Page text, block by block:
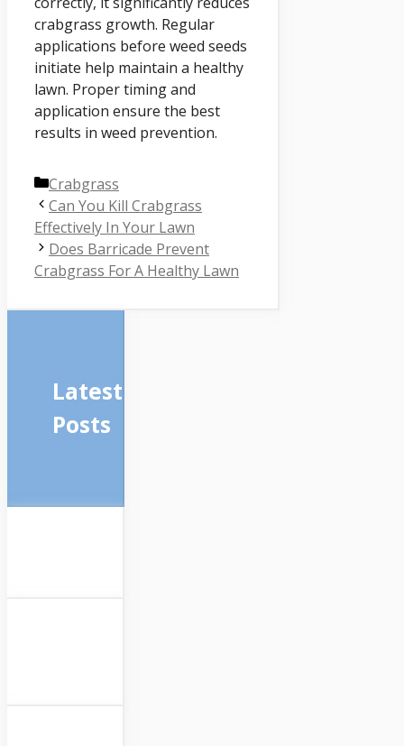
crabgrass growth. Regular
applications before weed seeds
initiate help maintain a healthy
lawn. Proper timing and
application ensure the best
results in weed prevention.
Categories
Crabgrass
Can You Kill Crabgrass
Effectively In Your Lawn
Does Barricade Prevent
Crabgrass For A Healthy Lawn
Latest
Posts